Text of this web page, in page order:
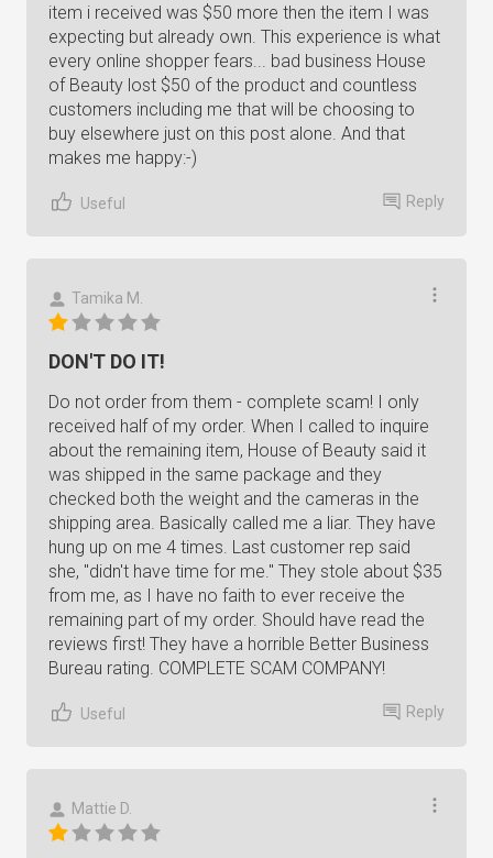
item i received was $50 more then the item I was
expecting but already own. This experience is what
every online shopper fears... bad business House
of Beauty lost $50 of the product and countless
customers including me that will be choosing to
buy elsewhere just on this post alone. And that
makes me happy:-)
Useful Reply
Tamika M.
DON'T DO IT!
Do not order from them - complete scam! I only
received half of my order. When I called to inquire
about the remaining item, House of Beauty said it
was shipped in the same package and they
checked both the weight and the cameras in the
shipping area. Basically called me a liar. They have
hung up on me 4 times. Last customer rep said
she, "didn't have time for me." They stole about $35
from me, as I have no faith to ever receive the
remaining part of my order. Should have read the
reviews first! They have a horrible Better Business
Bureau rating. COMPLETE SCAM COMPANY!
Useful Reply
Mattie D.